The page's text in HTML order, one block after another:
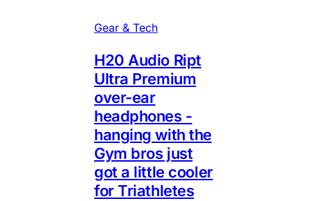
Gear & Tech
H20 Audio Ript
Ultra Premium
over-ear
headphones -
hanging with the
Gym bros just
got a little cooler
for Triathletes